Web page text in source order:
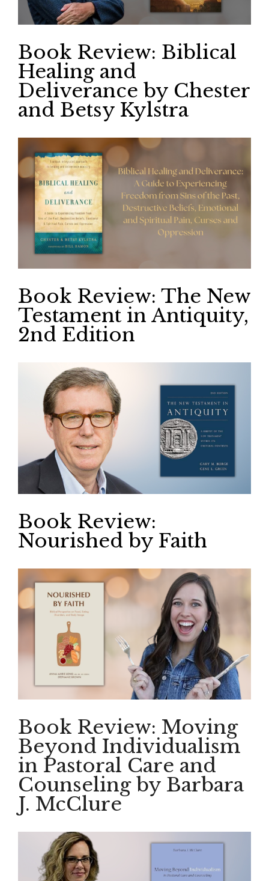
Book Review: Biblical
Healing and
Deliverance by Chester
and Betsy Kylstra
Book Review: The New
Testament in Antiquity,
2nd Edition
Book Review:
Nourished by Faith
Book Review: Moving
Beyond Individualism
in Pastoral Care and
Counseling by Barbara
J. McClure